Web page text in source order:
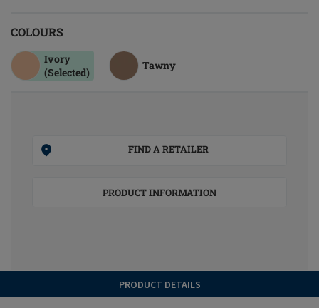
COLOURS
Ivory
(Selected)
Tawny
FIND A RETAILER
PRODUCT INFORMATION
PRODUCT DETAILS